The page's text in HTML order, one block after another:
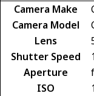
Camera Make
Camera Model
Lens
Shutter Speed
Aperture
ISO